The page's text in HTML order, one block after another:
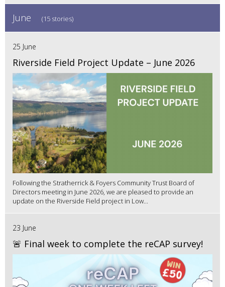
June (15 stories)
25 June
Riverside Field Project Update – June 2026
Following the Stratherrick & Foyers Community Trust Board of
Directors meeting in June 2026, we are pleased to provide an
update on the Riverside Field project in Low...
23 June
🚨 Final week to complete the reCAP survey!